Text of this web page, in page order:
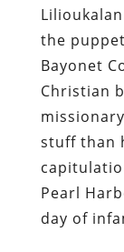
the
Bayonet
Christian
stuff than
Pearl
day of